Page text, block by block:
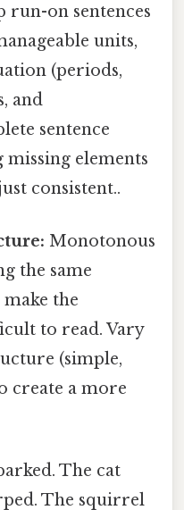
run-on sentences
units,
(periods,
and
sentence
elements
consistent..
Monotonous
the same
the
to read. Vary
(simple,
create a more
The cat
The squirrel